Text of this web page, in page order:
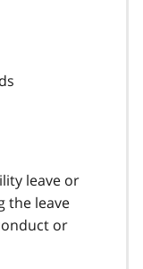
leave or
the leave
or